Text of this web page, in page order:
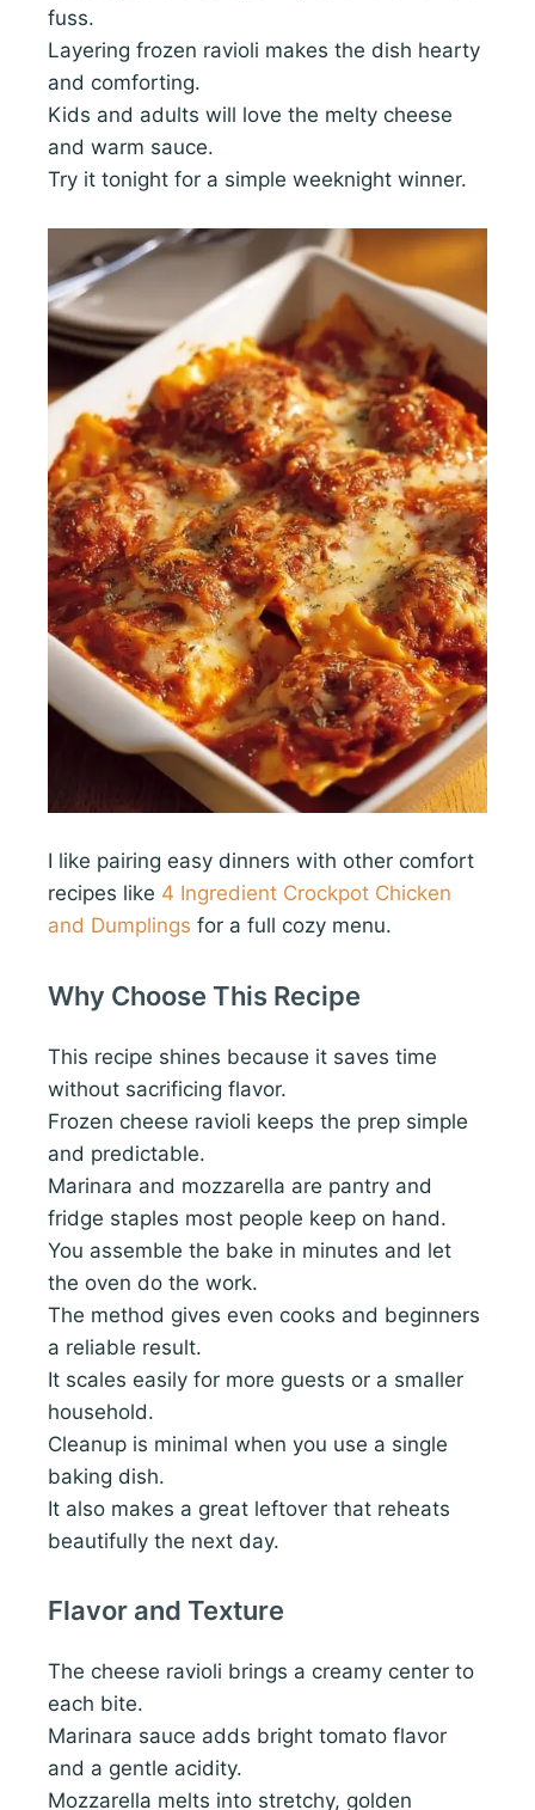
fuss.
Layering frozen ravioli makes the dish hearty
and comforting.
Kids and adults will love the melty cheese
and warm sauce.
Try it tonight for a simple weeknight winner.
I like pairing easy dinners with other comfort
recipes like 4 Ingredient Crockpot Chicken
and Dumplings for a full cozy menu.
Why Choose This Recipe
This recipe shines because it saves time
without sacrificing flavor.
Frozen cheese ravioli keeps the prep simple
and predictable.
Marinara and mozzarella are pantry and
fridge staples most people keep on hand.
You assemble the bake in minutes and let
the oven do the work.
The method gives even cooks and beginners
a reliable result.
It scales easily for more guests or a smaller
household.
Cleanup is minimal when you use a single
baking dish.
It also makes a great leftover that reheats
beautifully the next day.
Flavor and Texture
The cheese ravioli brings a creamy center to
each bite.
Marinara sauce adds bright tomato flavor
and a gentle acidity.
Mozzarella melts into stretchy, golden